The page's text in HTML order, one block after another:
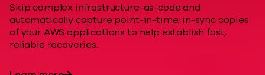
Skip complex infrastructure-as-code and
automatically capture point-in-time, in-sync copies
of your AWS applications to help establish fast,
reliable recoveries.